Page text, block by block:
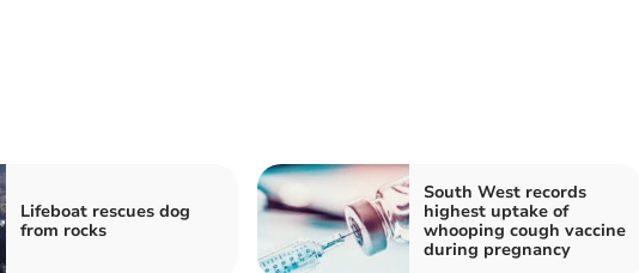
Lifeboat rescues dog
from rocks
South West records
highest uptake of
whooping cough vaccine
during pregnancy